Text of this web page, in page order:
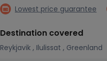
Lowest price guarantee
Destination covered
Reykjavik , Ilulissat , Greenland